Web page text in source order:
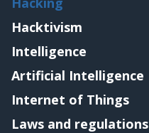
Hacktivism
Intelligence
Artificial Intelligence
Internet of Things
Laws and regulations